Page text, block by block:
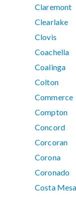
Claremont
Clearlake
Clovis
Coachella
Coalinga
Colton
Commerce
Compton
Concord
Corcoran
Corona
Coronado
Costa Mesa